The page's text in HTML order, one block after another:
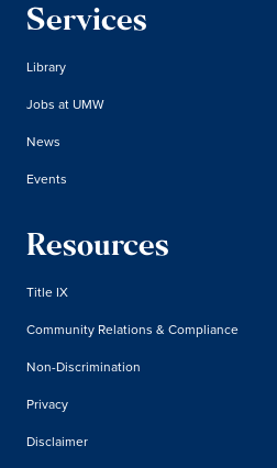
Services
Library
Jobs at UMW
News
Events
Resources
Title IX
Community Relations & Compliance
Non-Discrimination
Privacy
Disclaimer